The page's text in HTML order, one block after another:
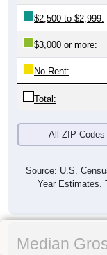
$2,500 to $2,999:
$3,000 or more:
No Rent:
Total:
All ZIP
Source: U.S.
Year Estimates.
Median